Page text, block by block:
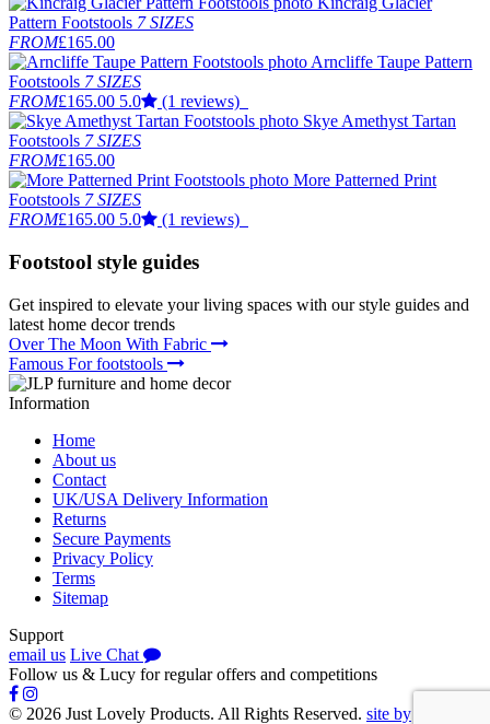
Pattern Footstools 7 SIZES
FROM£165.00
Arncliffe Taupe Pattern
Footstools 7 SIZES
FROM£165.00 5.0
(1 reviews)
Skye Amethyst Tartan
Footstools 7 SIZES
FROM£165.00
More Patterned Print
Footstools 7 SIZES
FROM£165.00 5.0 (1 reviews)
Footstool style guides
Get inspired to elevate your living spaces with our style guides and
latest home decor trends
Over The Moon With Fabric
Famous For footstools
Information
Home
About us
Contact
UK/USA Delivery Information
Returns
Secure Payments
Privacy Policy
Terms
Sitemap
Support
email us Live Chat
Follow us & Lucy for regular offers and competitions
© 2026 Just Lovely Products. All Rights Reserved. site by